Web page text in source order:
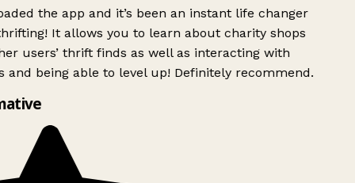
the app and it’s been an instant life changer
It allows you to learn about charity shops
users’ thrift finds as well as interacting with
and being able to level up! Definitely recommend.